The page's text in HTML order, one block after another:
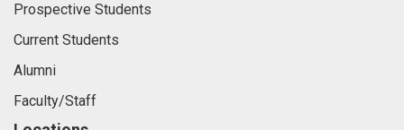
Prospective Students
Current Students
Alumni
Faculty/Staff